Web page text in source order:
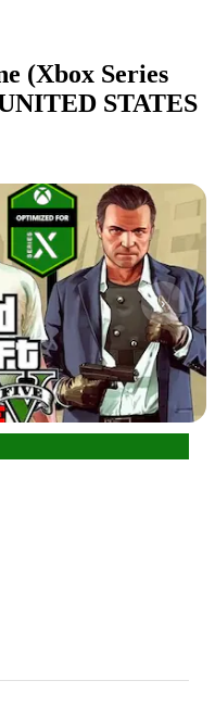
(Xbox Series
STATES